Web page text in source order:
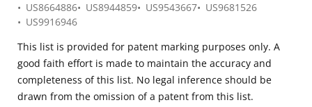
US8664886
US8944859 US9543667
US9681526
US9916946
This list is provided for patent marking purposes only. A
good faith effort is made to maintain the accuracy and
completeness of this list. No legal inference should be
drawn from the omission of a patent from this list.